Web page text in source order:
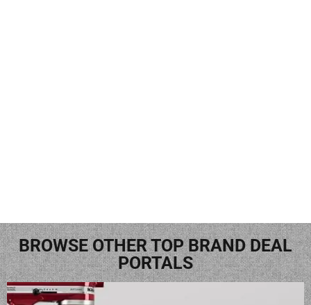
BROWSE OTHER TOP BRAND DEAL
PORTALS